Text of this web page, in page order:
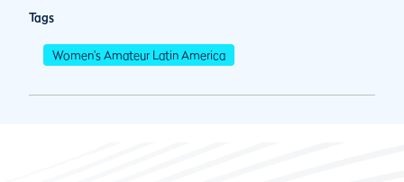
Tags
Women's Amateur Latin America